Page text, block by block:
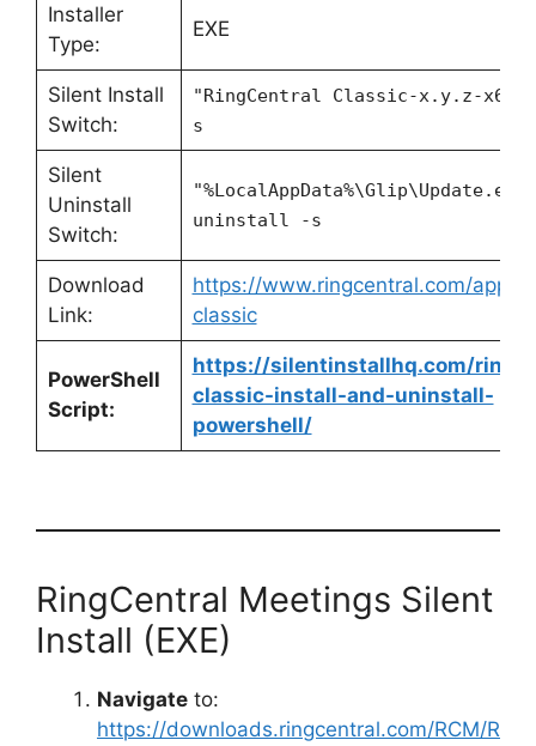
Installer
Type:
EXE
Silent Install
Switch:
"RingCentral Classic-x.y.z-
s
Silent
Uninstall
Switch:
uninstall -s
Download
Link:
https://www.ringcentral.com/apps/
classic
PowerShell
Script:
https://silentinstallhq.com/
classic-install-and-uninstall-
powershell/
RingCentral Meetings Silent
Install (EXE)
Navigate to:
https://downloads.ringcentral.com/RCM/R